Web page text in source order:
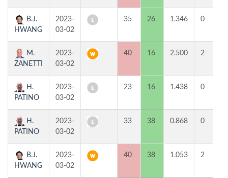
B.J.
HWANG
2023-
03-02
35 26 1.346 0
M.
ZANETTI
2023-
03-02
40 16 2.500 2
H.
PATINO
2023-
03-02
23 16 1.438 0
H.
PATINO
2023-
03-02
33 38 0.868 0
B.J.
HWANG
2023-
03-02
40 38 1.053 2